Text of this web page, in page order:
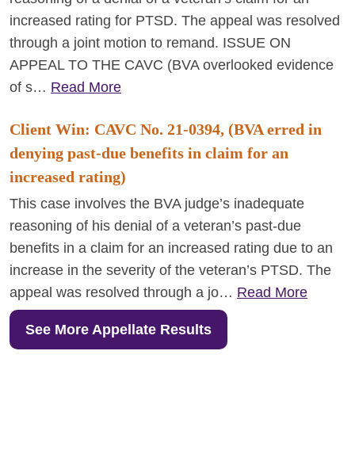
increased rating for PTSD. The appeal was resolved
through a joint motion to remand. ISSUE ON
APPEAL TO THE CAVC (BVA overlooked evidence
of s… Read More
Client Win: CAVC No. 21-0394, (BVA erred in
denying past-due benefits in claim for an
increased rating)
This case involves the BVA judge’s inadequate
reasoning of his denial of a veteran’s past-due
benefits in a claim for an increased rating due to an
increase in the severity of the veteran’s PTSD. The
appeal was resolved through a jo… Read More
See More Appellate Results